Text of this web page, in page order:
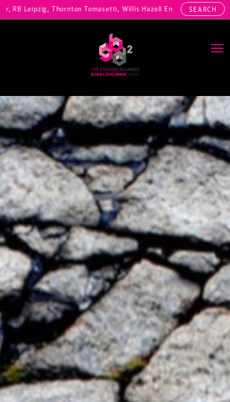
Thornton Tomasetti, Willis Hazell Engineers, Henny Penny
SEARCH
Main Navigation